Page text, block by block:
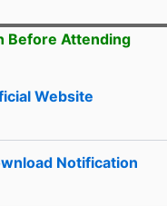
Before Attending
Website
Notification